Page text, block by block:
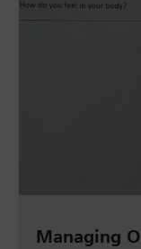
Managing